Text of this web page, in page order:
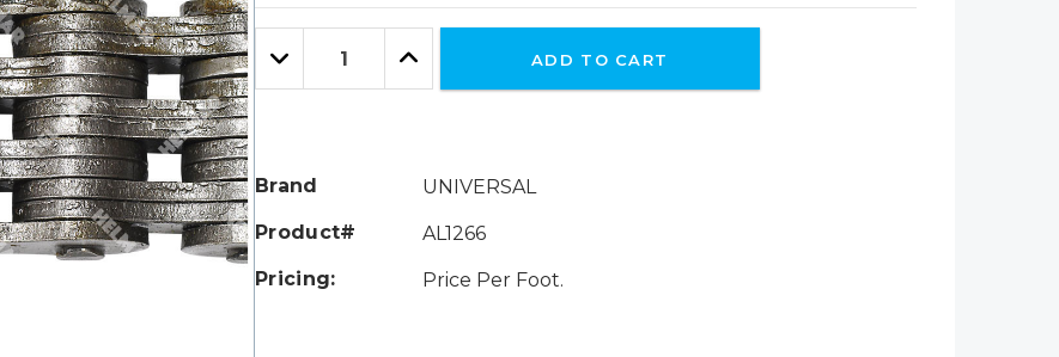
Only
leftDecrease
Increase
ADD TO CART
Brand
UNIVERSAL
Product#
AL1266
Pricing:
Price Per Foot.